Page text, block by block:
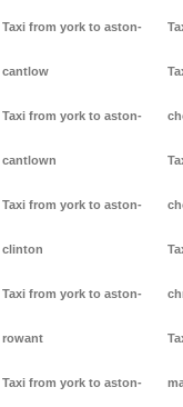
Taxi from york to aston-
cantlow
Taxi from york to aston-
cantlown
Taxi from york to aston-
clinton
Taxi from york to aston-
rowant
Taxi from york to aston-